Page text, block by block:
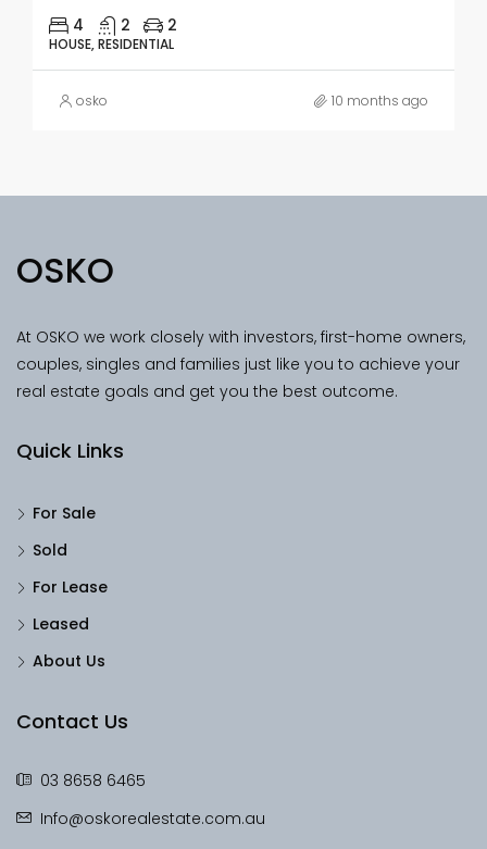
4 2 2
HOUSE, RESIDENTIAL
osko 10 months ago
OSKO
At OSKO we work closely with investors, first-home owners,
couples, singles and families just like you to achieve your
real estate goals and get you the best outcome.
Quick Links
For Sale
Sold
For Lease
Leased
About Us
Contact Us
03 8658 6465
Info@oskorealestate.com.au